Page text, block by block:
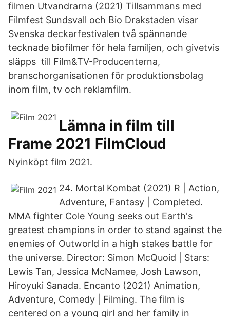
filmen Utvandrarna (2021) Tillsammans med
Filmfest Sundsvall och Bio Drakstaden visar
Svenska deckarfestivalen två spännande
tecknade biofilmer för hela familjen, och givetvis
släpps till Film&TV-Producenterna,
branschorganisationen för produktionsbolag
inom film, tv och reklamfilm.
Lämna in film till
Frame 2021 FilmCloud
Nyinköpt film 2021.
24. Mortal Kombat (2021) R | Action,
Adventure, Fantasy | Completed.
MMA fighter Cole Young seeks out Earth's
greatest champions in order to stand against the
enemies of Outworld in a high stakes battle for
the universe. Director: Simon McQuoid | Stars:
Lewis Tan, Jessica McNamee, Josh Lawson,
Hiroyuki Sanada. Encanto (2021) Animation,
Adventure, Comedy | Filming. The film is
centered on a young girl and her family in